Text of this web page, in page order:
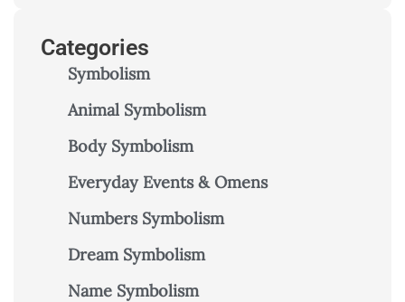
Categories
Symbolism
Animal Symbolism
Body Symbolism
Everyday Events & Omens
Numbers Symbolism
Dream Symbolism
Name Symbolism